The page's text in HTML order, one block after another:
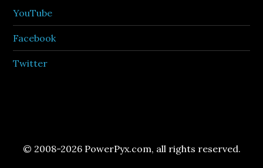
YouTube
Facebook
Twitter
© 2008-2026 PowerPyx.com, all rights reserved.